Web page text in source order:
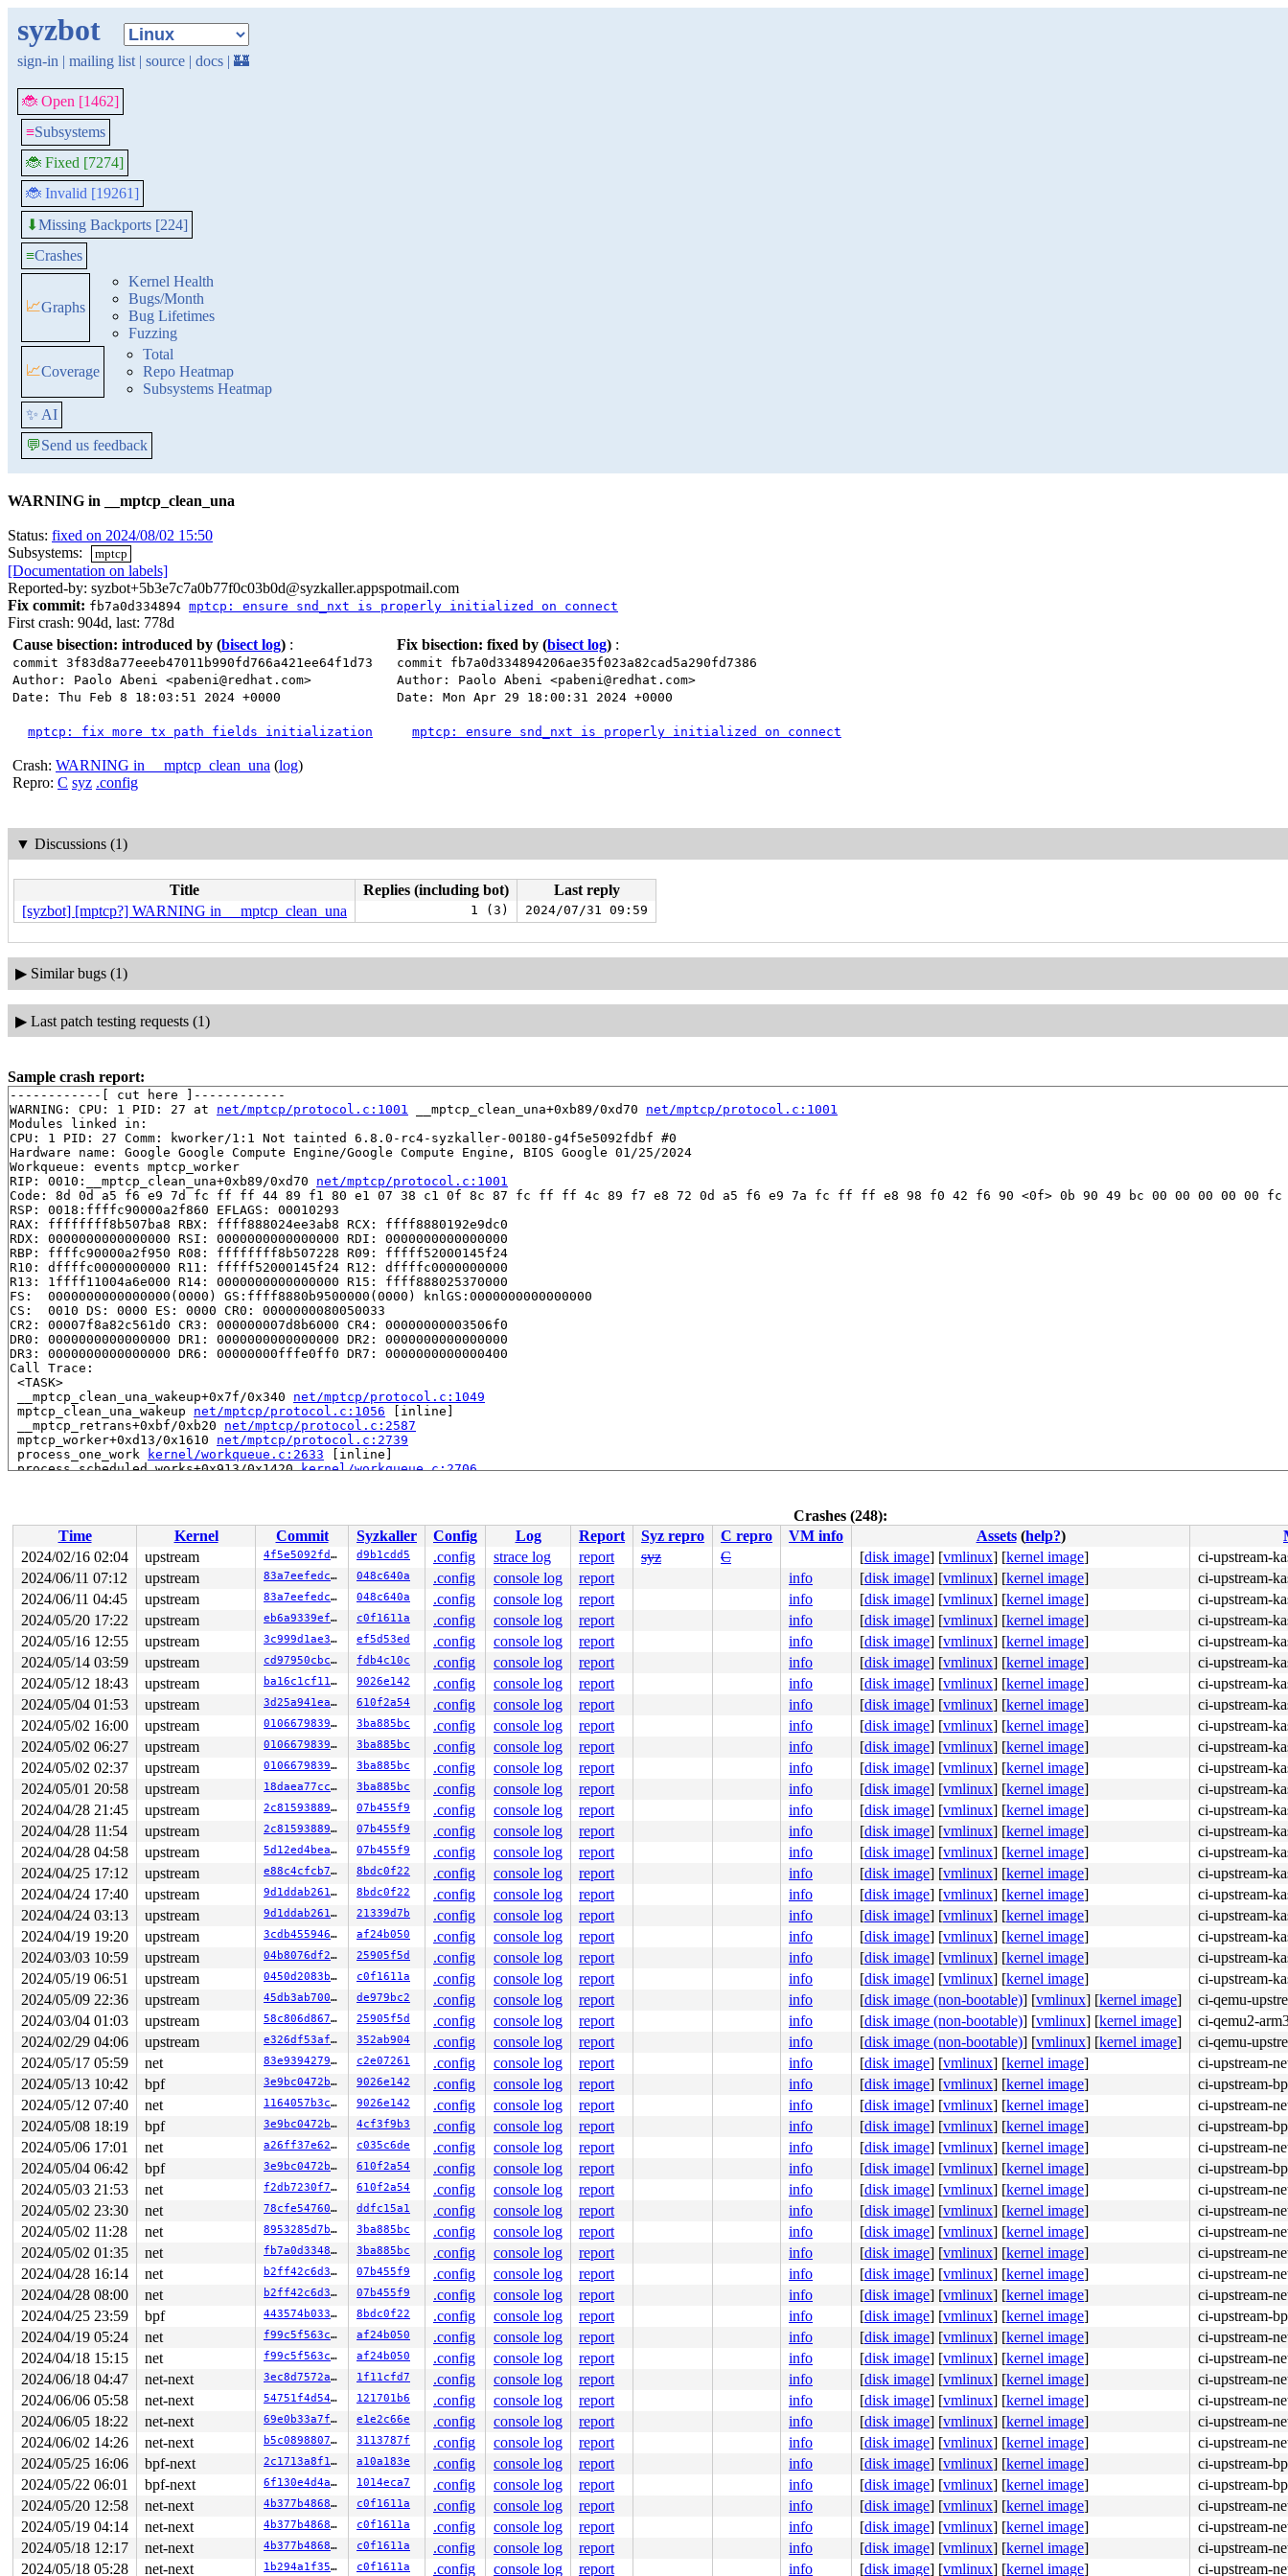
syzbot
sign-in | mailing list | source | docs | 🏰
🐞 Open [1462]
≡Subsystems
🐞 Fixed [7274]
🐞 Invalid [19261]
⬇Missing Backports [224]
≡Crashes
📈Graphs
Kernel Health
Bugs/Month
Bug Lifetimes
Fuzzing
📈Coverage
Total
Repo Heatmap
Subsystems Heatmap
✨ AI
💬Send us feedback
WARNING in __mptcp_clean_una
Status: fixed on 2024/08/02 15:50
Subsystems:
mptcp
[Documentation on labels]
Reported-by: syzbot+5b3e7c7a0b77f0c03b0d@syzkaller.appspotmail.com
Fix commit: fb7a0d334894 mptcp: ensure snd_nxt is properly initialized on connect
First crash: 904d, last: 778d
Cause bisection: introduced by (bisect log) :
commit 3f83d8a77eeeb47011b990fd766a421ee64f1d73
Author: Paolo Abeni <pabeni@redhat.com>
Date: Thu Feb 8 18:03:51 2024 +0000
mptcp: fix more tx path fields initialization
Crash: WARNING in __mptcp_clean_una (log)
Repro: C syz .config
Fix bisection: fixed by (bisect log) :
commit fb7a0d334894206ae35f023a82cad5a290fd7386
Author: Paolo Abeni <pabeni@redhat.com>
Date: Mon Apr 29 18:00:31 2024 +0000
mptcp: ensure snd_nxt is properly initialized on connect
▼ Discussions (1)
Title Replies (including bot)
Last reply
[syzbot] [mptcp?] WARNING in __mptcp_clean_una
1 (3) 2024/07/31 09:59
▶ Similar bugs (1)
▶ Last patch testing requests (1)
Sample crash report:
------------[ cut here ]------------
WARNING: CPU: 1 PID: 27 at net/mptcp/protocol.c:1001 __mptcp_clean_una+0xb89/0xd70 net/mptcp/protocol.c:1001
Modules linked in:
CPU: 1 PID: 27 Comm: kworker/1:1 Not tainted 6.8.0-rc4-syzkaller-00180-g4f5e5092fdbf #0
Hardware name: Google Google Compute Engine/Google Compute Engine, BIOS Google 01/25/2024
Workqueue: events mptcp_worker
RIP: 0010:__mptcp_clean_una+0xb89/0xd70 net/mptcp/protocol.c:1001
Code: 8d 0d a5 f6 e9 7d fc ff ff 44 89 f1 80 e1 07 38 c1 0f 8c 87 fc ff ff 4c 89 f7 e8 72 0d a5 f6 e9 7a fc ff ff e8 98 f0 42 f6 90 <0f> 0b 90 49 bc 00 00 00 00
RSP: 0018:ffffc90000a2f860 EFLAGS: 00010293
RAX: ffffffff8b507ba8 RBX: ffff888024ee3ab8 RCX: ffff8880192e9dc0
RDX: 0000000000000000 RSI: 0000000000000000 RDI: 0000000000000000
RBP: ffffc90000a2f950 R08: ffffffff8b507228 R09: fffff52000145f24
R10: dffffc0000000000 R11: fffff52000145f24 R12: dffffc0000000000
R13: 1ffff11004a6e000 R14: 0000000000000000 R15: ffff888025370000
FS:  0000000000000000(0000) GS:ffff8880b9500000(0000) knlGS:0000000000000000
CS:  0010 DS: 0000 ES: 0000 CR0: 0000000080050033
CR2: 00007f8a82c561d0 CR3: 000000007d8b6000 CR4: 00000000003506f0
DR0: 0000000000000000 DR1: 0000000000000000 DR2: 0000000000000000
DR3: 0000000000000000 DR6: 00000000fffe0ff0 DR7: 0000000000000400
Call Trace:
<TASK>
__mptcp_clean_una_wakeup+0x7f/0x340 net/mptcp/protocol.c:1049
mptcp_clean_una_wakeup net/mptcp/protocol.c:1056 [inline]
__mptcp_retrans+0xbf/0xb20 net/mptcp/protocol.c:2587
mptcp_worker+0xd13/0x1610 net/mptcp/protocol.c:2739
process_one_work
kernel/workqueue.c:2633 [inline]
process_scheduled_works+0x913/0x1420 kernel/workqueue.c:2706
ret_from_fork_asm+0x1b/0x30 arch/x86/entry/entry_64.S:242
Crashes (248):
Time
Kernel Commit Syzkaller Config Log Report Syz repro C repro VM info Assets(help?)
2024/02/16 02:04
upstream 4f5e5092fdbf d9b1cdd5 .config strace log report syz C [disk image] [vmlinux] [kernel image]
ci-upstream-
2024/06/11 07:12
upstream 83a7eefedc9b 048c640a .config console log report info [disk image] [vmlinux] [kernel image]
ci-upstream-
2024/06/11 04:45
upstream 83a7eefedc9b 048c640a .config console log report info [disk image] [vmlinux] [kernel image]
ci-upstream-
2024/05/20 17:22
upstream eb6a9339efeb c0f1611a .config console log report info [disk image] [vmlinux] [kernel image]
ci-upstream-
2024/05/16 12:55
upstream 3c999d1ae3c7 ef5d53ed .config console log report info [disk image] [vmlinux] [kernel image]
ci-upstream-
2024/05/14 03:59
upstream cd97950cbcab fdb4c10c .config console log report info [disk image] [vmlinux] [kernel image]
ci-upstream-
2024/05/12 18:43
upstream ba16c1cf11c9 9026e142 .config console log report info [disk image] [vmlinux] [kernel image]
ci-upstream-
2024/05/04 01:53
upstream 3d25a941ea50 610f2a54 .config console log report info [disk image] [vmlinux] [kernel image]
ci-upstream-
2024/05/02 16:00
upstream 0106679839f7 3ba885bc .config console log report info [disk image] [vmlinux] [kernel image]
ci-upstream-
2024/05/02 06:27
upstream 0106679839f7 3ba885bc .config console log report info [disk image] [vmlinux] [kernel image]
ci-upstream-
2024/05/02 02:37
upstream 0106679839f7 3ba885bc .config console log report info [disk image] [vmlinux] [kernel image]
ci-upstream-
2024/05/01 20:58
upstream 18daea77cca6 3ba885bc .config console log report info [disk image] [vmlinux] [kernel image]
ci-upstream-
2024/04/28 21:45
upstream 2c8159388952 07b455f9 .config console log report info [disk image] [vmlinux] [kernel image]
ci-upstream-
2024/04/28 11:54
upstream 2c8159388952 07b455f9 .config console log report info [disk image] [vmlinux] [kernel image]
ci-upstream-
2024/04/28 04:58
upstream 5d12ed4bea43 07b455f9 .config console log report info [disk image] [vmlinux] [kernel image]
ci-upstream-
2024/04/25 17:12
upstream e88c4cfcb7b8 8bdc0f22 .config console log report info [disk image] [vmlinux] [kernel image]
ci-upstream-
2024/04/24 17:40
upstream 9d1ddab261f3 8bdc0f22 .config console log report info [disk image] [vmlinux] [kernel image]
ci-upstream-
2024/04/24 03:13
upstream 9d1ddab261f3 21339d7b .config console log report info [disk image] [vmlinux] [kernel image]
ci-upstream-
2024/04/19 19:20
upstream 3cdb45594619 af24b050 .config console log report info [disk image] [vmlinux] [kernel image]
ci-upstream-
2024/03/03 10:59
upstream 04b8076df253 25905f5d .config console log report info [disk image] [vmlinux] [kernel image]
ci-upstream-
2024/05/19 06:51
upstream 0450d2083be6 c0f1611a .config console log report info [disk image] [vmlinux] [kernel image]
ci-upstream-
2024/05/09 22:36
upstream 45db3ab70092 de979bc2 .config console log report info [disk image (non-bootable)] [vmlinux] [kernel image]
ci-qemu-
2024/03/04 01:03
upstream 58c806d867bf 25905f5d .config console log report info [disk image (non-bootable)] [vmlinux] [kernel image]
ci-qemu2-
2024/02/29 04:06
upstream e326df53af00 352ab904 .config console log report info [disk image (non-bootable)] [vmlinux] [kernel image]
ci-qemu-
2024/05/17 05:59
net 83e93942796d c2e07261 .config console log report info [disk image] [vmlinux] [kernel image]
ci-upstream-
2024/05/13 10:42
bpf 3e9bc0472b91 9026e142 .config console log report info [disk image] [vmlinux] [kernel image]
ci-upstream-
2024/05/12 07:40
net 1164057b3c00 9026e142 .config console log report info [disk image] [vmlinux] [kernel image]
ci-upstream-
2024/05/08 18:19
bpf 3e9bc0472b91 4cf3f9b3 .config console log report info [disk image] [vmlinux] [kernel image]
ci-upstream-
2024/05/06 17:01
net a26ff37e624d c035c6de .config console log report info [disk image] [vmlinux] [kernel image]
ci-upstream-
2024/05/04 06:42
bpf 3e9bc0472b91 610f2a54 .config console log report info [disk image] [vmlinux] [kernel image]
ci-upstream-
2024/05/03 21:53
net f2db7230f73a 610f2a54 .config console log report info [disk image] [vmlinux] [kernel image]
ci-upstream-
2024/05/02 23:30
net 78cfe547607a ddfc15a1 .config console log report info [disk image] [vmlinux] [kernel image]
ci-upstream-
2024/05/02 11:28
net 8953285d7bd6 3ba885bc .config console log report info [disk image] [vmlinux] [kernel image]
ci-upstream-
2024/05/02 01:35
net fb7a0d334894 3ba885bc .config console log report info [disk image] [vmlinux] [kernel image]
ci-upstream-
2024/04/28 16:14
net b2ff42c6d3ab 07b455f9 .config console log report info [disk image] [vmlinux] [kernel image]
ci-upstream-
2024/04/28 08:00
net b2ff42c6d3ab 07b455f9 .config console log report info [disk image] [vmlinux] [kernel image]
ci-upstream-
2024/04/25 23:59
bpf 443574b03387 8bdc0f22 .config console log report info [disk image] [vmlinux] [kernel image]
ci-upstream-
2024/04/19 05:24
net f99c5f563c17 af24b050 .config console log report info [disk image] [vmlinux] [kernel image]
ci-upstream-
2024/04/18 15:15
net f99c5f563c17 af24b050 .config console log report info [disk image] [vmlinux] [kernel image]
ci-upstream-
2024/06/18 04:47
net-next 3ec8d7572a69 1f11cfd7 .config console log report info [disk image] [vmlinux] [kernel image]
ci-upstream-
2024/06/06 05:58
net-next 54751f4d5406 121701b6 .config console log report info [disk image] [vmlinux] [kernel image]
ci-upstream-
2024/06/05 18:22
net-next 69e0b33a7fce e1e2c66e .config console log report info [disk image] [vmlinux] [kernel image]
ci-upstream-
2024/06/02 14:26
net-next b5c089880723 3113787f .config console log report info [disk image] [vmlinux] [kernel image]
ci-upstream-
2024/05/25 16:06
bpf-next 2c1713a8f1c9 a10a183e .config console log report info [disk image] [vmlinux] [kernel image]
ci-upstream-
2024/05/22 06:01
bpf-next 6f130e4d4a5f 1014eca7 .config console log report info [disk image] [vmlinux] [kernel image]
ci-upstream-
2024/05/20 12:58
net-next 4b377b4868ef c0f1611a .config console log report info [disk image] [vmlinux] [kernel image]
ci-upstream-
2024/05/19 04:14
net-next 4b377b4868ef c0f1611a .config console log report info [disk image] [vmlinux] [kernel image]
ci-upstream-
2024/05/18 12:17
net-next 4b377b4868ef c0f1611a .config console log report info [disk image] [vmlinux] [kernel image]
ci-upstream-
2024/05/18 05:28
net-next 1b294a1f3561 c0f1611a .config console log report info [disk image] [vmlinux] [kernel image] ci-upstream-